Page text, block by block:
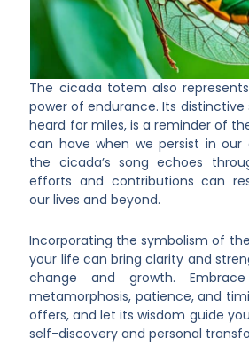
The cicada totem also
power of endurance. Its distinctive
heard for miles, is a reminder of
can have when we persist in our
the cicada’s song echoes
efforts and contributions can
our lives and beyond.
Incorporating the symbolism of
your life can bring clarity and
change and growth.
metamorphosis, patience, and
offers, and let its wisdom guide
self-discovery and personal